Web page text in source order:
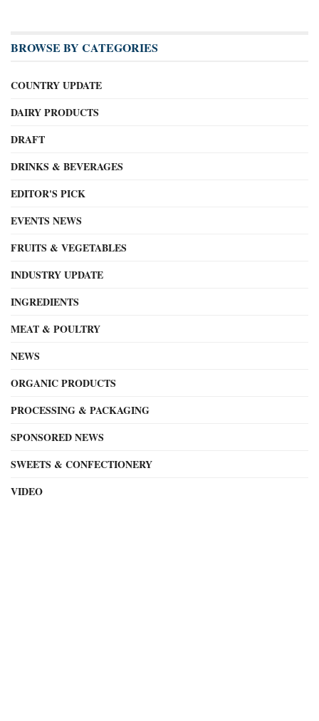
BROWSE BY CATEGORIES
COUNTRY UPDATE
DAIRY PRODUCTS
DRAFT
DRINKS & BEVERAGES
EDITOR'S PICK
EVENTS NEWS
FRUITS & VEGETABLES
INDUSTRY UPDATE
INGREDIENTS
MEAT & POULTRY
NEWS
ORGANIC PRODUCTS
PROCESSING & PACKAGING
SPONSORED NEWS
SWEETS & CONFECTIONERY
VIDEO